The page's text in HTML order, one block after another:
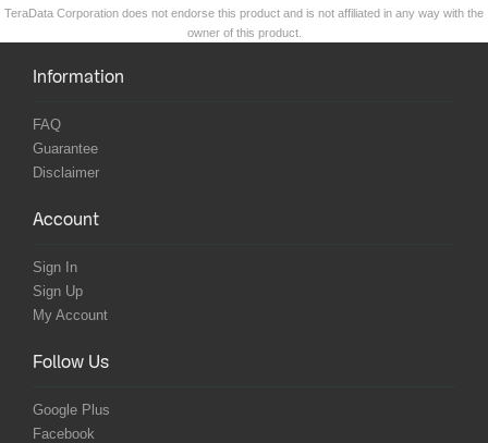
TeraData Corporation does not endorse this product and is not affiliated in any way with the
owner of this product.
Information
FAQ
Guarantee
Disclaimer
Account
Sign In
Sign Up
My Account
Follow Us
Google Plus
Facebook